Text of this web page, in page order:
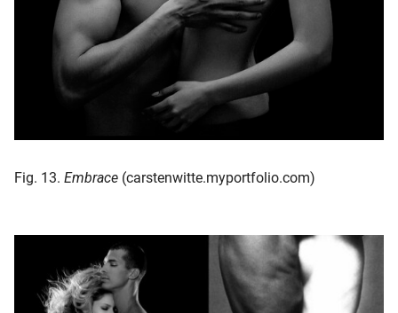
Fig. 13. Embrace (carstenwitte.myportfolio.com)